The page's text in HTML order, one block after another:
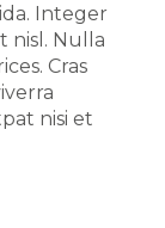
Integer
nisl. Nulla
Cras
nisi et